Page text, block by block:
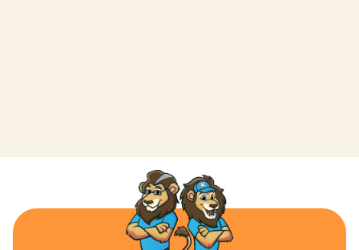
LEAVE A REVIEW